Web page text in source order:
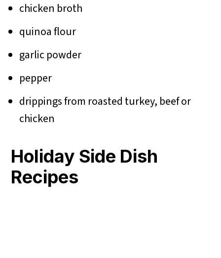
chicken broth
quinoa flour
garlic powder
pepper
drippings from roasted turkey, beef or
chicken
Holiday Side Dish
Recipes